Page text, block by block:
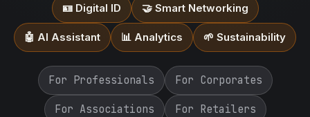
🪪 Digital ID 🤝 Smart Networking
🤖 AI Assistant 📊 Analytics 🌱 Sustainability
For Professionals For Corporates
For Associations For Retailers